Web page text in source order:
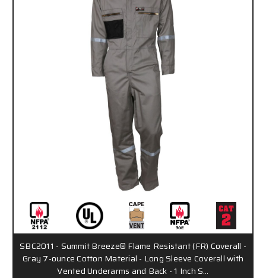
SBC2011 - Summit Breeze® Flame Resistant (FR) Coverall -
Gray 7-ounce Cotton Material - Long Sleeve Coverall with
Vented Underarms and Back - 1 Inch S…